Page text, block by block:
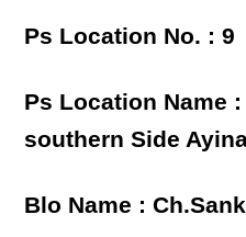
Ps Location No. : 9
Ps Location Name
southern Side
Blo Name :